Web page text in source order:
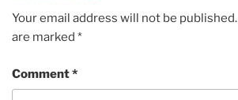
Your email address will not be published.
are marked *
Comment*